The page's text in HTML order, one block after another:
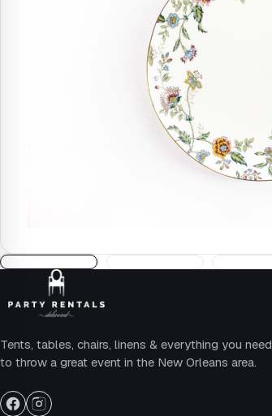
Tents, tables, chairs, linens & everything you need
to throw a great event in the New Orleans area.